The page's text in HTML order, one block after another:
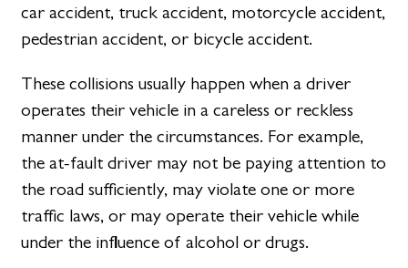
car accident, truck accident, motorcycle accident,
pedestrian accident, or bicycle accident.
These collisions usually happen when a driver
operates their vehicle in a careless or reckless
manner under the circumstances. For example,
the at-fault driver may not be paying attention to
the road sufficiently, may violate one or more
traffic laws, or may operate their vehicle while
under the influence of alcohol or drugs.